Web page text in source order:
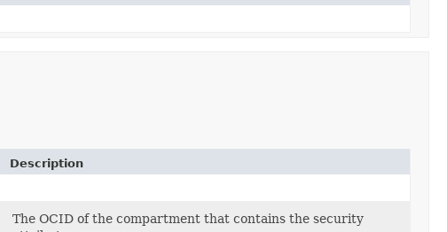
Description
The OCID of the compartment that contains the security